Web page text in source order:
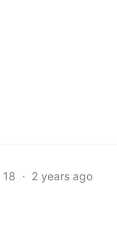
18 · 2 years ago